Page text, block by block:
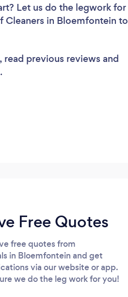
Let us do the legwork for
Cleaners in Bloemfontein to
read previous reviews and
Free Quotes
free quotes from
in Bloemfontein and get
via our website or app.
we do the leg work for you!